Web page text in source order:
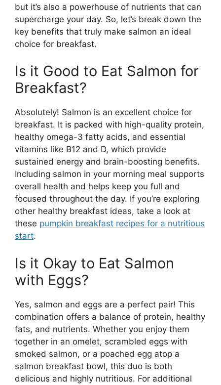
but it’s also a powerhouse of nutrients that can
supercharge your day. So, let’s break down the
key benefits that truly make salmon an ideal
choice for breakfast.
Is it Good to Eat Salmon for
Breakfast?
Absolutely! Salmon is an excellent choice for
breakfast. It is packed with high-quality protein,
healthy omega-3 fatty acids, and essential
vitamins like B12 and D, which provide
sustained energy and brain-boosting benefits.
Including salmon in your morning meal supports
overall health and helps keep you full and
focused throughout the day. If you’re exploring
other healthy breakfast ideas, take a look at
these pumpkin breakfast recipes for a nutritious
start.
Is it Okay to Eat Salmon
with Eggs?
Yes, salmon and eggs are a perfect pair! This
combination offers a balance of protein, healthy
fats, and nutrients. Whether you enjoy them
together in an omelet, scrambled eggs with
smoked salmon, or a poached egg atop a
salmon breakfast bowl, this duo is both
delicious and highly nutritious. For additional